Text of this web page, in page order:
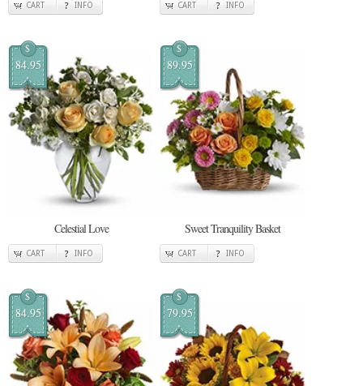
CART INFO CART INFO
$
84.95
Celestial Love
CART INFO
$
89.95
Sweet Tranquility Basket
CART INFO
$
84.95
$
79.95